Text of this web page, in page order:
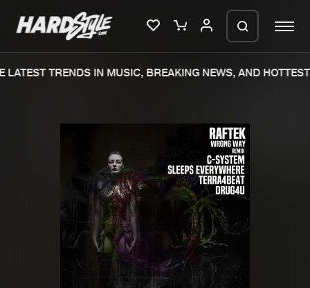
New releases
Charts
Tracks
Albums
Genres
TRENDS IN MUSIC, BREAKING NEWS, AND HOTTEST
We are preparing your order in a ZIP
file. keep the window open so we can
generate a ZIP file.